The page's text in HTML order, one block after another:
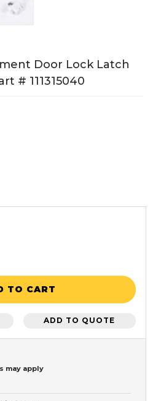
Door Lock Latch
# 111315040
TO CART
ADD TO QUOTE
may apply